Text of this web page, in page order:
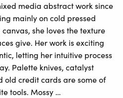
media abstract work since
mainly on cold pressed
she loves the texture
give. Her work is exciting
letting her intuitive process
Palette knives, catalyst
old credit cards are some of
tools. Mossy …